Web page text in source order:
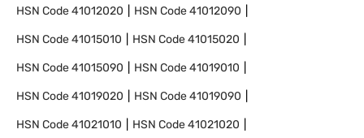
HSN Code41012020 HSN Code41012090
HSN Code41015010 HSN Code41015020
HSN Code41015090 HSN Code41019010
HSN Code41019020 HSN Code41019090
HSN Code41021010 HSN Code41021020